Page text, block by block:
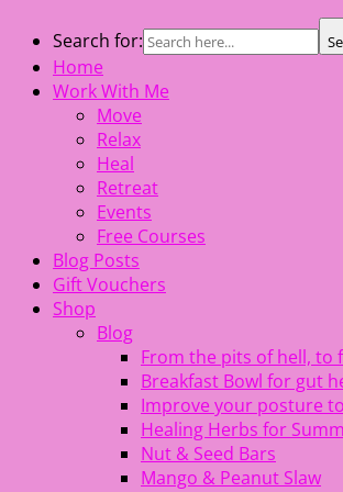
content
The Healing Rebel, a movement &
Search for:
Home
Work With Me
Move
Relax
Heal
Retreat
Events
Free Courses
Blog Posts
Gift Vouchers
Shop
Blog
From the pits of hell, to
Breakfast Bowl for gut
Improve your posture
Healing Herbs for
Nut & Seed Bars
Mango & Peanut Slaw